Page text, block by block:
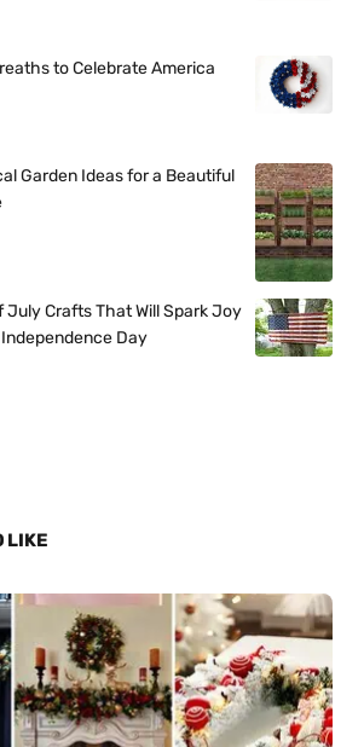
to Celebrate America
Garden Ideas for a Beautiful
Crafts That Will Spark Joy
Day
LIKE